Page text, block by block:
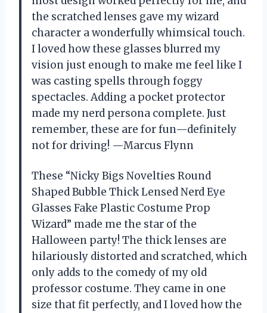
the scratched lenses gave my wizard
character a wonderfully whimsical touch.
I loved how these glasses blurred my
vision just enough to make me feel like I
was casting spells through foggy
spectacles. Adding a pocket protector
made my nerd persona complete. Just
remember, these are for fun—definitely
not for driving! —Marcus Flynn
These “Nicky Bigs Novelties Round
Shaped Bubble Thick Lensed Nerd Eye
Glasses Fake Plastic Costume Prop
Wizard” made me the star of the
Halloween party! The thick lenses are
hilariously distorted and scratched, which
only adds to the comedy of my old
professor costume. They came in one
size that fit perfectly, and I loved how the